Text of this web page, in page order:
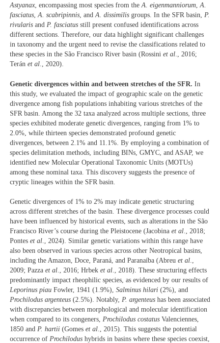
Astyanax, encompassing most species from theA. eigenmanniorum,A.
fasciatus,A. scabripinnis, andA. dissimilis groups. In the SFR basin, P.
rivularis and P. fasciatus still present confused identifications across
different sections. Therefore, our data highlight significant challenges
in taxonomy and the urgent need to revise the classifications related to
these species in the São Francisco River basin (Rossini et al., 2016;
Terán et al., 2020).
Genetic divergences within and between stretches of the SFR. In
this study, we evaluated the impact of geographic scale on the genetic
divergence among fish populations inhabiting various stretches of the
SFR basin. Among the 32 taxa analyzed across multiple sections, three
species exhibited moderate genetic divergences, ranging from 1% to
2.0%, while thirteen species demonstrated profound genetic
divergences, between 2.1% and 11.1%. By employing a combination of
species delimitation methods, including BINs, GMYC, and ASAP, we
identified new Molecular Operational Taxonomic Units (MOTUs)
among these nominal taxa. This discovery suggests the presence of
cryptic lineages within the SFR basin.
Genetic divergences of 1% to 2% may indicate genetic structuring
across different stretches of the basin. These divergence processes could
have been influenced by historical events, such as alterations in the São
Francisco River’s course during the Pleistocene (Jacobina et al., 2018;
Pontes et al., 2024). Similar genetic variations within this range have
also been observed in various species across other Neotropical basins,
including the Amazon, Doce, Paraná, and Paranaíba (Abreu et al.,
2009; Pazza et al., 2016; Hrbek et al., 2018). These structuring effects
predominantly impact rheophilic species, as evidenced by our results of
Leporinus piau Fowler, 1941 (1.9%), Salminus hilari (2%), and
Prochilodus argenteus (2.5%). Notably, P. argenteus has been associated
with discrepancies between morphological and molecular identification
when compared to its congeners, Prochilodus costatus Valenciennes,
1850 and P. hartii (Gomes et al., 2015). This suggests the potential
occurrence of Prochilodus hybrids in basins where these species coexist,